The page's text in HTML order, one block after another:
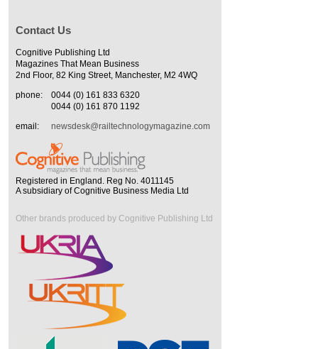
Contact Us
Cognitive Publishing Ltd
Magazines That Mean Business
2nd Floor, 82 King Street, Manchester, M2 4WQ
phone:
0044 (0) 161 833 6320
0044 (0) 161 870 1192
email:
newsdesk@railtechnologymagazine.com
Registered in England. Reg No. 4011145
A subsidiary of Cognitive Business Media Ltd
Other brands produced by Cognitive Publishing Ltd